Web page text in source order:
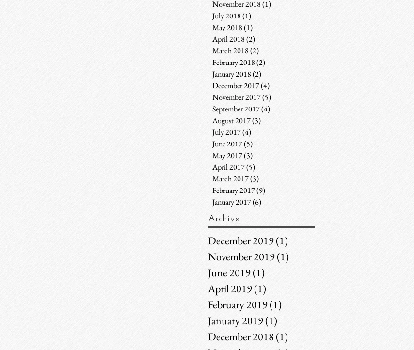
November 2018(1)
July 2018(1)
May 2018(1)
April 2018(2)
March 2018(2)
February 2018(2)
January 2018(2)
December 2017(4)
November 2017(5)
September 2017(4)
August 2017(3)
July 2017(4)
June 2017(5)
May 2017(3)
April 2017(5)
March 2017(3)
February 2017(9)
January 2017(6)
Archive
December 2019(1)
November 2019(1)
June 2019(1)
April 2019(1)
February 2019(1)
January 2019(1)
December 2018(1)